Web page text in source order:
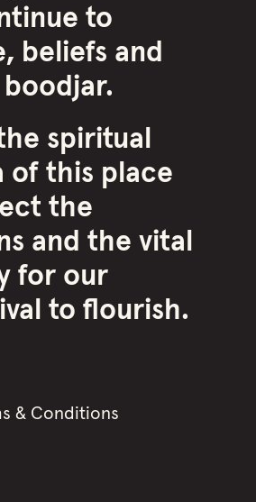
to
beliefs and
spiritual
of this place
the
and the vital
for our
to flourish.
& Conditions